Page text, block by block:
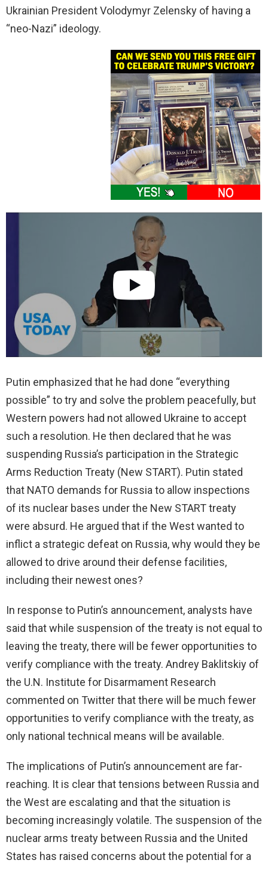
Ukrainian President Volodymyr Zelensky of having a
“neo-Nazi” ideology.
Putin emphasized that he had done “everything
possible” to try and solve the problem peacefully, but
Western powers had not allowed Ukraine to accept
such a resolution. He then declared that he was
suspending Russia’s participation in the Strategic
Arms Reduction Treaty (New START). Putin stated
that NATO demands for Russia to allow inspections
of its nuclear bases under the New START treaty
were absurd. He argued that if the West wanted to
inflict a strategic defeat on Russia, why would they be
allowed to drive around their defense facilities,
including their newest ones?
In response to Putin’s announcement, analysts have
said that while suspension of the treaty is not equal to
leaving the treaty, there will be fewer opportunities to
verify compliance with the treaty. Andrey Baklitskiy of
the U.N. Institute for Disarmament Research
commented on Twitter that there will be much fewer
opportunities to verify compliance with the treaty, as
only national technical means will be available.
The implications of Putin’s announcement are far-
reaching. It is clear that tensions between Russia and
the West are escalating and that the situation is
becoming increasingly volatile. The suspension of the
nuclear arms treaty between Russia and the United
States has raised concerns about the potential for a